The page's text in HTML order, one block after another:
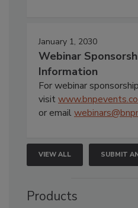
January 1, 2030
Webinar
Information
For webinar
visit
or email
VIEW ALL SUBMIT
Products